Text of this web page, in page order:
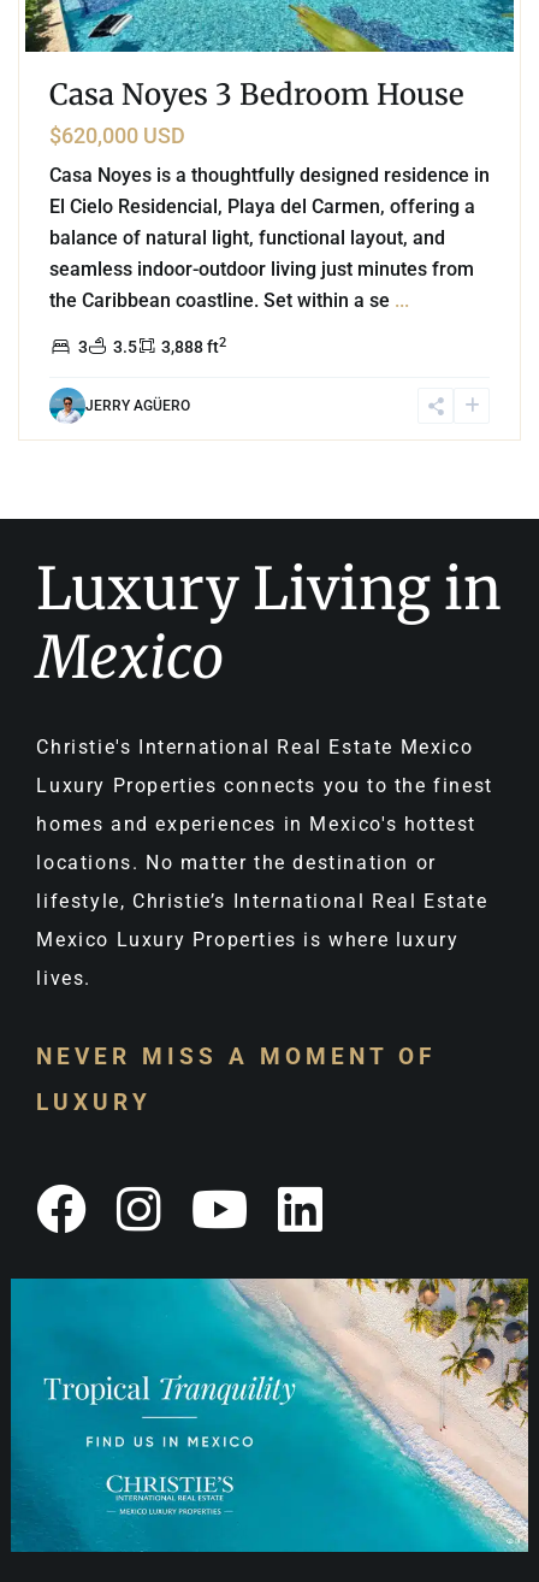
Casa Noyes 3 Bedroom House
$620,000 USD
Casa Noyes is a thoughtfully designed residence in
El Cielo Residencial, Playa del Carmen, offering a
balance of natural light, functional layout, and
seamless indoor-outdoor living just minutes from
the Caribbean coastline. Set within a se ...
3 3.5 3,888 ft2
JERRY AGÜERO
Luxury Living in
Mexico
Christie's International Real Estate Mexico
Luxury Properties connects you to the finest
homes and experiences in Mexico's hottest
locations. No matter the destination or
lifestyle, Christie’s International Real Estate
Mexico Luxury Properties is where luxury
lives.
NEVER MISS A MOMENT OF
LUXURY